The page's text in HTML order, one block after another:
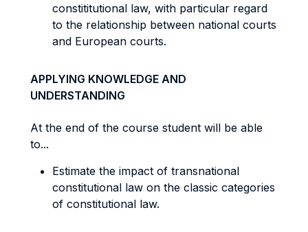
constititutional law, with particular regard
to the relationship between national courts
and European courts.
APPLYING KNOWLEDGE AND
UNDERSTANDING
At the end of the course student will be able
to...
Estimate the impact of transnational
constitutional law on the classic categories
of constitutional law.